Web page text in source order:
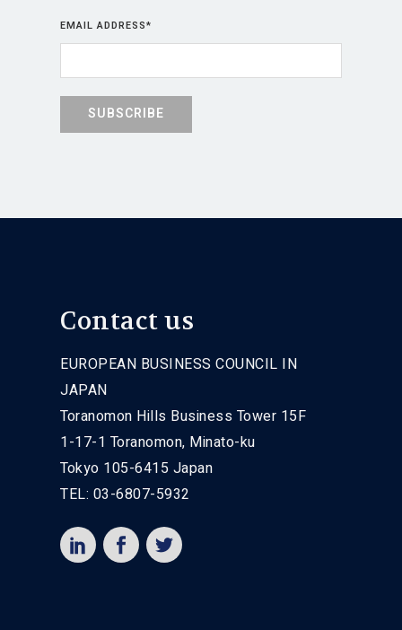
EMAIL ADDRESS*
Contact us
EUROPEAN BUSINESS COUNCIL IN
JAPAN
Toranomon Hills Business Tower 15F
1-17-1 Toranomon, Minato-ku
Tokyo 105-6415 Japan
TEL: 03-6807-5932